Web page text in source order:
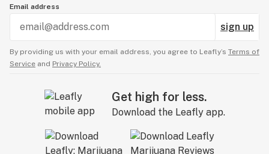
Email address
sign up
By providing us with your email address, you agree to Leafly’s Terms of
Service and Privacy Policy.
Get high for less.
Download the Leafly app.